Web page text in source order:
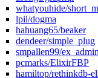
whatyouhide/
lpil/dogma
hahuang65/beaker
dendeer/simple_plug
smpallen99/ex_admin
pcmarks/ElixirFBP
hamiltop/rethinkdb-